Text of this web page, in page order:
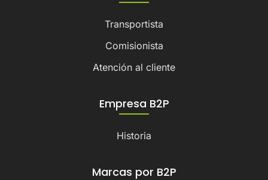
Transportista
Comisionista
Atención al cliente
Empresa B2P
Historia
Marcas por B2P